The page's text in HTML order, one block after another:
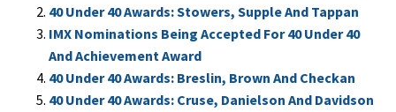
40 Under 40 Awards: Stowers, Supple And Tappan
IMX Nominations Being Accepted For 40 Under 40
And Achievement Award
40 Under 40 Awards: Breslin, Brown And Checkan
40 Under 40 Awards: Cruse, Danielson And Davidson